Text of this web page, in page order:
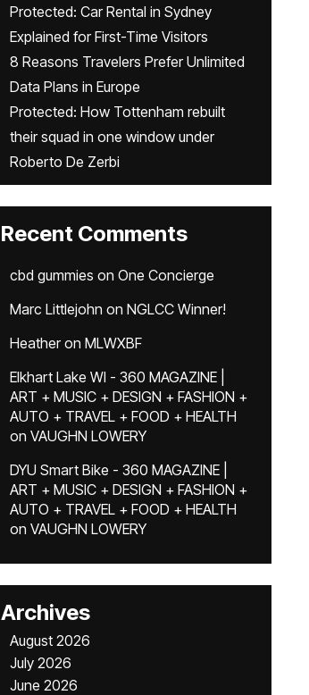
Protected: Car Rental in Sydney
Explained for First-Time Visitors
8 Reasons Travelers Prefer Unlimited
Data Plans in Europe
Protected: How Tottenham rebuilt
their squad in one window under
Roberto De Zerbi
Recent Comments
cbd gummies on One Concierge
Marc Littlejohn on NGLCC Winner!
Heatheron MLWXBF
Elkhart Lake WI - 360 MAGAZINE |
ART + MUSIC + DESIGN + FASHION +
AUTO + TRAVEL + FOOD + HEALTH
on VAUGHN LOWERY
DYU Smart Bike - 360 MAGAZINE |
ART + MUSIC + DESIGN + FASHION +
AUTO + TRAVEL + FOOD + HEALTH
on VAUGHN LOWERY
Archives
August 2026
July 2026
June 2026